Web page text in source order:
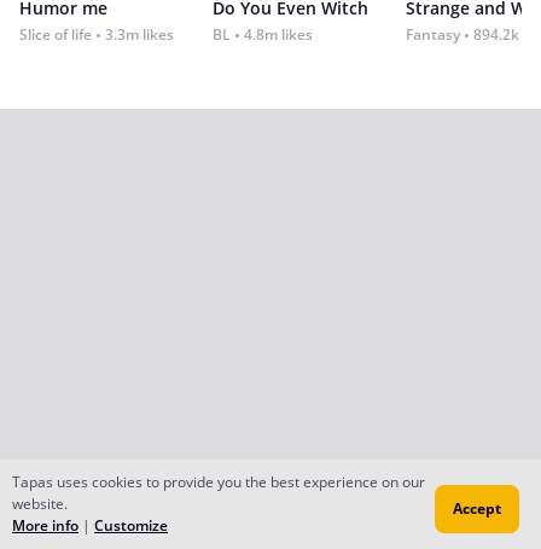
Humor me
Slice of life 3.3m likes
Do You Even Witch
BL 4.8m likes
Strange and
Fantasy 894.2k
Tapas uses cookies to provide you the best experience on our
website.
More info | Customize
Accept